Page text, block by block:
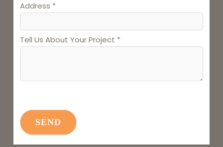
Address *
Tell Us About Your Project *